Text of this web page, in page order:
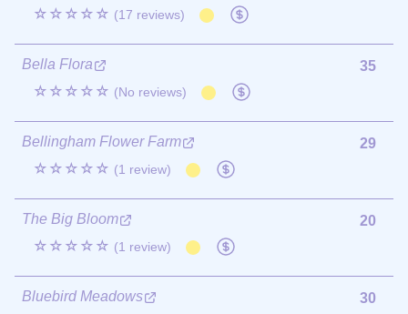
☆☆☆☆☆ (17 reviews)
Bella Flora
☆☆☆☆☆ (No reviews)
35
Bellingham Flower Farm
☆☆☆☆☆ (1 review)
29
The Big Bloom
☆☆☆☆☆ (1 review)
20
Bluebird Meadows
30